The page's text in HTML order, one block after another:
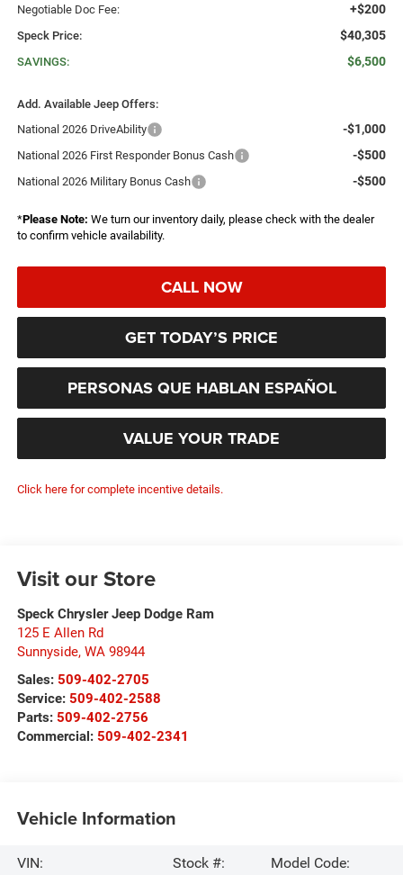
Negotiable Doc Fee: +$200
Speck Price: $40,305
SAVINGS: $6,500
Add. Available Jeep Offers:
National 2026 DriveAbility
-$1,000
National 2026 First Responder Bonus Cash -$500
National 2026 Military Bonus Cash -$500
*Please Note: We turn our inventory daily, please check with the dealer
to confirm vehicle availability.
CALL NOW
GET TODAY’S PRICE
PERSONAS QUE HABLAN ESPAÑOL
VALUE YOUR TRADE
Click here for complete incentive details.
Visit our Store
Speck Chrysler Jeep Dodge Ram
125 E Allen Rd
Sunnyside, WA 98944
Sales: 509-402-2705
Service: 509-402-2588
Parts: 509-402-2756
Commercial: 509-402-2341
Vehicle Information
VIN:
Stock #:
Model Code: